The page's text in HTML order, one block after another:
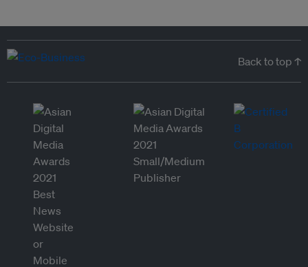
Back to top ↑